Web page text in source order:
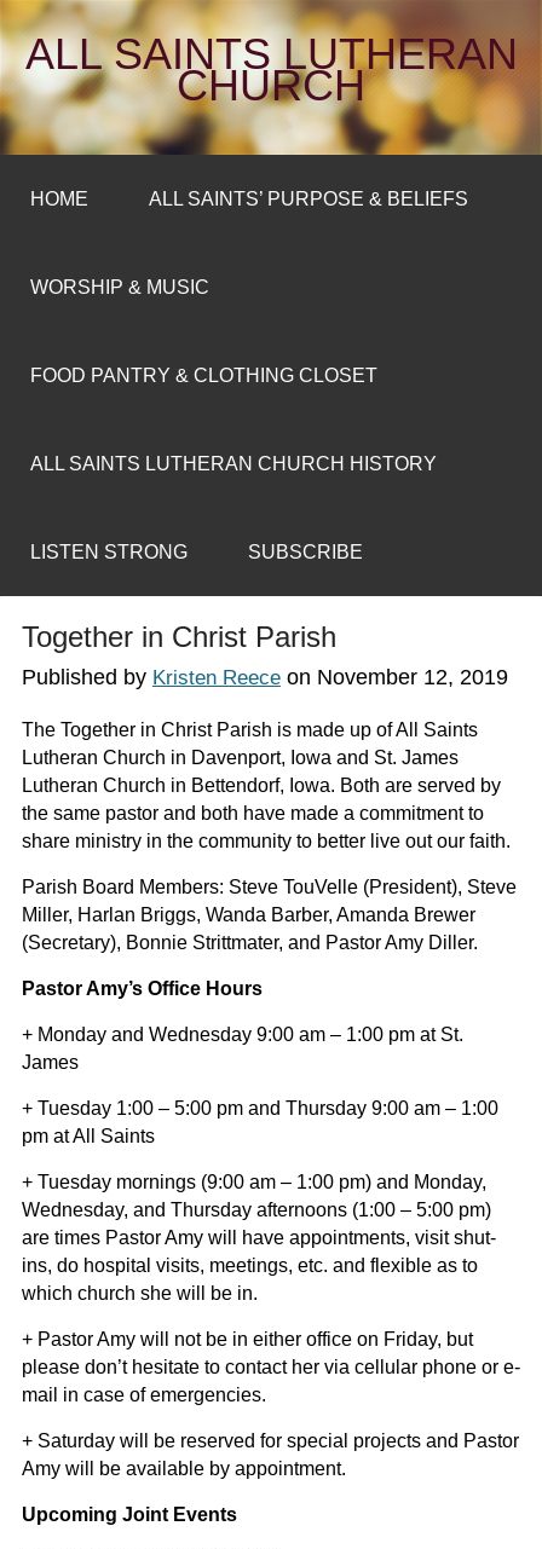
ALL SAINTS LUTHERAN
CHURCH
HOME ALL SAINTS’ PURPOSE & BELIEFS
WORSHIP & MUSIC
FOOD PANTRY & CLOTHING CLOSET
ALL SAINTS LUTHERAN CHURCH HISTORY
LISTEN STRONG SUBSCRIBE
Together in Christ Parish
Published by Kristen Reeceon November 12, 2019
The Together in Christ Parish is made up of All Saints
Lutheran Church in Davenport, Iowa and St. James
Lutheran Church in Bettendorf, Iowa. Both are served by
the same pastor and both have made a commitment to
share ministry in the community to better live out our faith.
Parish Board Members: Steve TouVelle (President), Steve
Miller, Harlan Briggs, Wanda Barber, Amanda Brewer
(Secretary), Bonnie Strittmater, and Pastor Amy Diller.
Pastor Amy’s Office Hours
+ Monday and Wednesday 9:00 am – 1:00 pm at St.
James
+ Tuesday 1:00 – 5:00 pm and Thursday 9:00 am – 1:00
pm at All Saints
+ Tuesday mornings (9:00 am – 1:00 pm) and Monday,
Wednesday, and Thursday afternoons (1:00 – 5:00 pm)
are times Pastor Amy will have appointments, visit shut-
ins, do hospital visits, meetings, etc. and flexible as to
which church she will be in.
+ Pastor Amy will not be in either office on Friday, but
please don’t hesitate to contact her via cellular phone or e-
mail in case of emergencies.
+ Saturday will be reserved for special projects and Pastor
Amy will be available by appointment.
Upcoming Joint Events